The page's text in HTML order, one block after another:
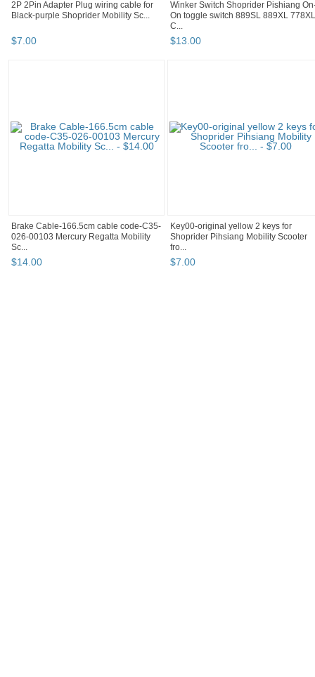
2P 2Pin Adapter Plug wiring cable for
Black-purple Shoprider Mobility Sc...
$7.00
Winker Switch Shoprider Pishiang
On toggle switch 889SL 889XL 778XL
C...
$13.00
Brake Cable-166.5cm cable code-C35-
026-00103 Mercury Regatta Mobility
Sc...
$14.00
Key00-original yellow 2 keys for
Shoprider Pihsiang Mobility Scooter
fro...
$7.00